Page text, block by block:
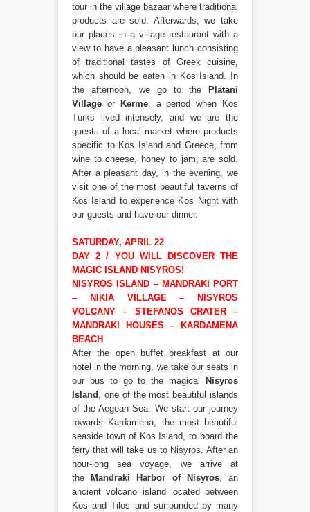
tour in the village bazaar where traditional
products are sold. Afterwards, we take
our places in a village restaurant with a
view to have a pleasant lunch consisting
of traditional tastes of Greek cuisine,
which should be eaten in Kos Island. In
the afternoon, we go to the Platani
Village or Kerme, a period when Kos
Turks lived intensely, and we are the
guests of a local market where products
specific to Kos Island and Greece, from
wine to cheese, honey to jam, are sold.
After a pleasant day, in the evening, we
visit one of the most beautiful taverns of
Kos Island to experience Kos Night with
our guests and have our dinner.
SATURDAY, APRIL 22
DAY 2 / YOU WILL DISCOVER THE
MAGIC ISLAND NISYROS!
NISYROS ISLAND – MANDRAKI PORT
– NIKIA VILLAGE – NISYROS
VOLCANY – STEFANOS CRATER –
MANDRAKI HOUSES – KARDAMENA
BEACH
After the open buffet breakfast at our
hotel in the morning, we take our seats in
our bus to go to the magical Nisyros
Island , one of the most beautiful islands
of the Aegean Sea. We start our journey
towards Kardamena, the most beautiful
seaside town of Kos Island, to board the
ferry that will take us to Nisyros. After an
hour-long sea voyage, we arrive at
theMandraki Harbor of Nisyros, an
ancient volcano island located between
Kos and Tilos and surrounded by many